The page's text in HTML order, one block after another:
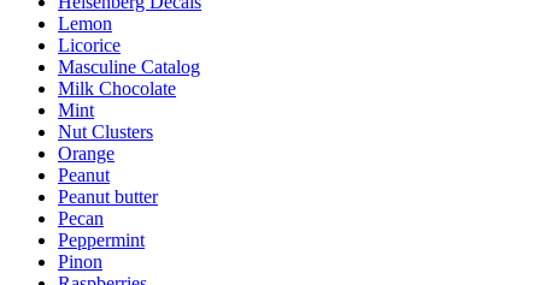
Lemon
Licorice
Masculine Catalog
Milk Chocolate
Mint
Nut Clusters
Orange
Peanut
Peanut butter
Pecan
Peppermint
Pinon